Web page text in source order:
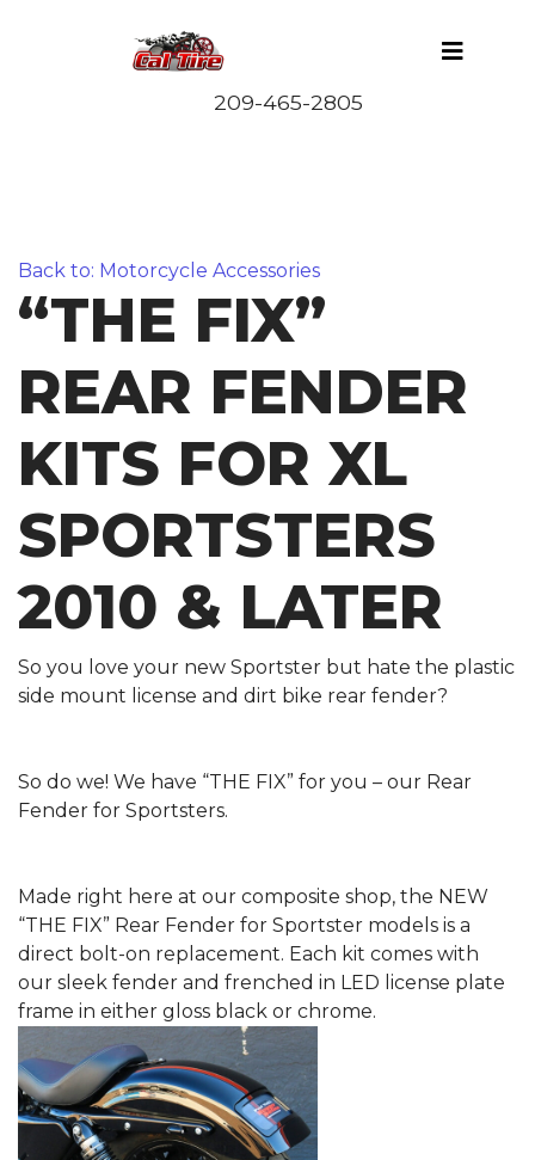
Back to: Motorcycle Accessories
“THE FIX”
REAR FENDER
KITS FOR XL
SPORTSTERS
2010 & LATER
So you love your new Sportster but hate the plastic
side mount license and dirt bike rear fender?
So do we! We have “THE FIX” for you – our Rear
Fender for Sportsters.
Made right here at our composite shop, the NEW
“THE FIX” Rear Fender for Sportster models is a
direct bolt-on replacement. Each kit comes with
our sleek fender and frenched in LED license plate
frame in either gloss black or chrome.